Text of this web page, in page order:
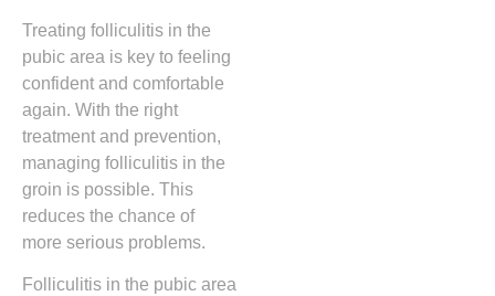
Treating folliculitis in the
pubic area is key to feeling
confident and comfortable
again. With the right
treatment and prevention,
managing folliculitis in the
groin is possible. This
reduces the chance of
more serious problems.
Folliculitis in the pubic area